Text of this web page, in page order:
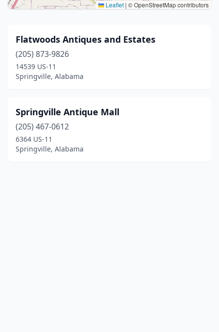
Leaflet | © OpenStreetMap contributors
Flatwoods Antiques and Estates
(205) 873-9826
14539 US-11
Springville, Alabama
Springville Antique Mall
(205) 467-0612
6364 US-11
Springville, Alabama